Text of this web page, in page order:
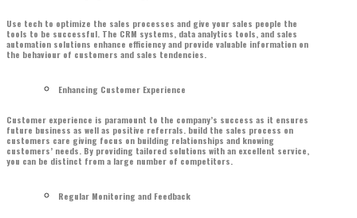
Use tech to optimize the sales processes and give your sales people the
tools to be successful. The CRM systems, data analytics tools, and sales
automation solutions enhance efficiency and provide valuable information on
the behaviour of customers and sales tendencies.
Enhancing Customer Experience
Customer experience is paramount to the company’s success as it ensures
future business as well as positive referrals. build the sales process on
customers care giving focus on building relationships and knowing
customers’ needs. By providing tailored solutions with an excellent service,
you can be distinct from a large number of competitors.
Regular Monitoring and Feedback